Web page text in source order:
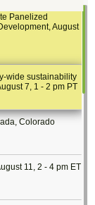
Panelized
August
wide sustainability
7, 1 - 2 pm PT
Colorado
11, 2 - 4 pm ET